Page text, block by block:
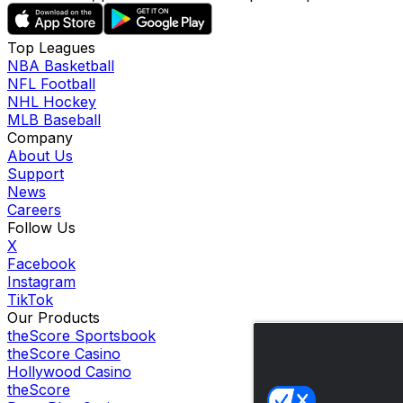
Top Leagues
NBA Basketball
NFL Football
NHL Hockey
MLB Baseball
Company
About Us
Support
News
Careers
Follow Us
X
Facebook
Instagram
TikTok
Our Products
theScore Sportsbook
theScore Casino
Hollywood Casino
theScore